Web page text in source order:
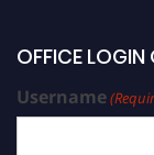
OFFICE LOGIN
Username